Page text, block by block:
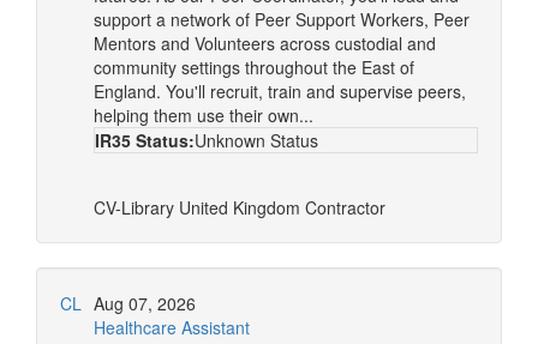
support a network of Peer Support Workers, Peer
Mentors and Volunteers across custodial and
community settings throughout the East of
England. You'll recruit, train and supervise peers,
helping them use their own...
IR35 Status:Unknown Status
CV-Library United Kingdom Contractor
CL Aug 07, 2026
Healthcare Assistant